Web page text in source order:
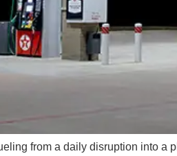
from a daily disruption into